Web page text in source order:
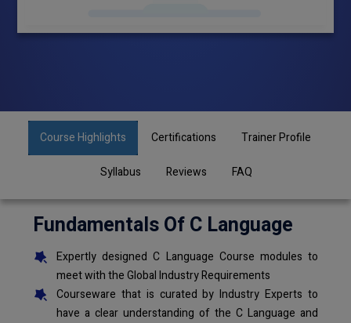
Course Highlights Certifications Trainer Profile
Syllabus Reviews FAQ
Fundamentals Of C Language
Expertly designed C Language Course modules to
meet with the Global Industry Requirements
Courseware that is curated by Industry Experts to
have a clear understanding of the C Language and